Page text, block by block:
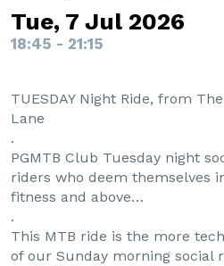
Tue, 7 Jul 2026
18:45 - 21:15
TUESDAY Night Ride, from
Lane
.
PGMTB Club Tuesday night
riders who deem themselves
fitness and above…
.
This MTB ride is the more
of our Sunday morning social